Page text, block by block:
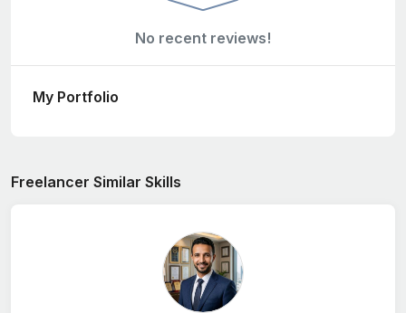
No recent reviews!
My Portfolio
Freelancer Similar Skills